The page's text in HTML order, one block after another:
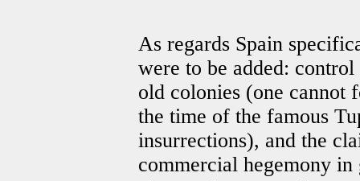
As regards Spain
were to be added:
old colonies (one cannot
the time of the famous
insurrections), and the
commercial hegemony in